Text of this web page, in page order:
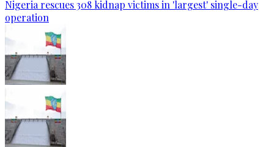
Nigeria rescues 308 kidnap victims in 'largest' single-day
operation